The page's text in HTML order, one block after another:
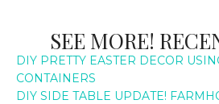
SEE MORE!
DIY PRETTY EASTER DECOR
CONTAINERS
DIY SIDE TABLE UPDATE!